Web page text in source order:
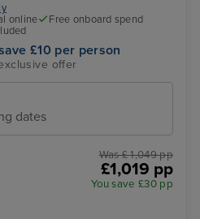
online
Free onboard spend
£10 per person
offer
dates
Was £ 1,049 pp
£1,019 pp
You save £30 pp